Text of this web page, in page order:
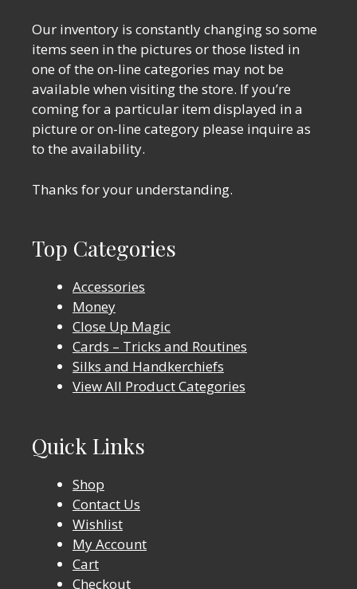
Our inventory is constantly changing so some
items seen in the pictures or those listed in
one of the on-line categories may not be
available when visiting the store. If you’re
coming for a particular item displayed in a
picture or on-line category please inquire as
to the availability.
Thanks for your understanding.
Top Categories
Accessories
Money
Close Up Magic
Cards – Tricks and Routines
Silks and Handkerchiefs
View All Product Categories
Quick Links
Shop
Contact Us
Wishlist
My Account
Cart
Checkout